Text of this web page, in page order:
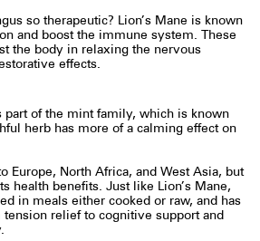
so therapeutic? Lion’s Mane is known
and boost the immune system. These
the body in relaxing the nervous
effects.
part of the mint family, which is known
herb has more of a calming effect on
Europe, North Africa, and West Asia, but
health benefits. Just like Lion’s Mane,
in meals either cooked or raw, and has
tension relief to cognitive support and